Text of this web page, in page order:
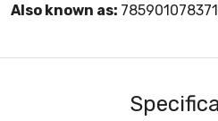
Also known as: